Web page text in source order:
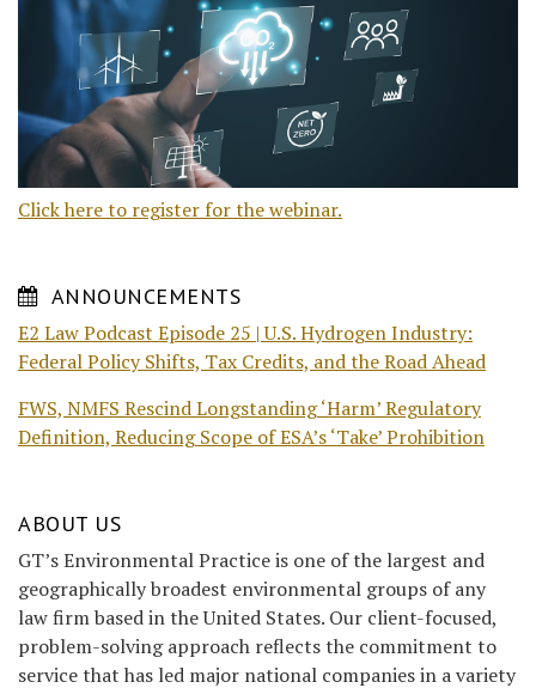
Click here to register for the webinar.
ANNOUNCEMENTS
E2 Law Podcast Episode 25 | U.S. Hydrogen Industry:
Federal Policy Shifts, Tax Credits, and the Road Ahead
FWS, NMFS Rescind Longstanding ‘Harm’ Regulatory
Definition, Reducing Scope of ESA’s ‘Take’ Prohibition
ABOUT US
GT’s Environmental Practice is one of the largest and
geographically broadest environmental groups of any
law firm based in the United States. Our client-focused,
problem-solving approach reflects the commitment to
service that has led major national companies in a variety